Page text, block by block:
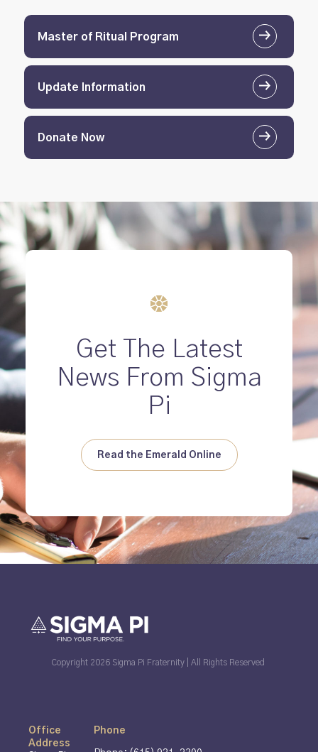
Master of Ritual Program
Update Information
Donate Now
Get The Latest
News From Sigma
Pi
Read the Emerald Online
Copyright 2026 Sigma Pi Fraternity | All Rights Reserved
Office
Address
Phone